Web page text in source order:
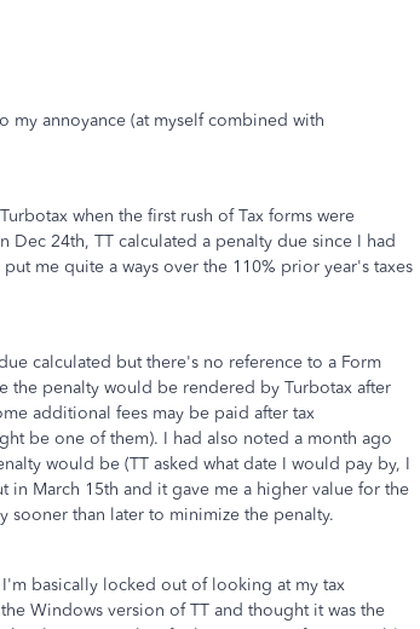
my annoyance (at myself combined with
when the first rush of Tax forms were
24th, TT calculated a penalty due since I had
me quite a ways over the 110% prior year's taxes
calculated but there's no reference to a Form
the penalty would be rendered by Turbotax after
additional fees may be paid after tax
be one of them). I had also noted a month ago
would be (TT asked what date I would pay by, I
in March 15th and it gave me a higher value for the
sooner than later to minimize the penalty.
basically locked out of looking at my tax
Windows version of TT and thought it was the